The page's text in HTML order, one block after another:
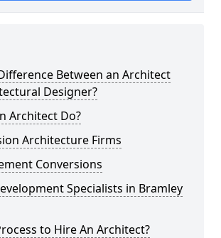
Between an Architect
Designer?
Architect Do?
Architecture Firms
Conversions
Specialists in Bramley
to Hire An Architect?